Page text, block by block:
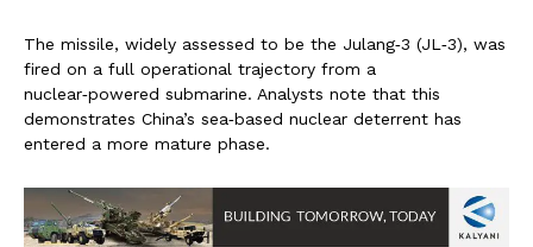
The missile, widely assessed to be the Julang‑3 (JL‑3), was
fired on a full operational trajectory from a
nuclear‑powered submarine. Analysts note that this
demonstrates China’s sea‑based nuclear deterrent has
entered a more mature phase.